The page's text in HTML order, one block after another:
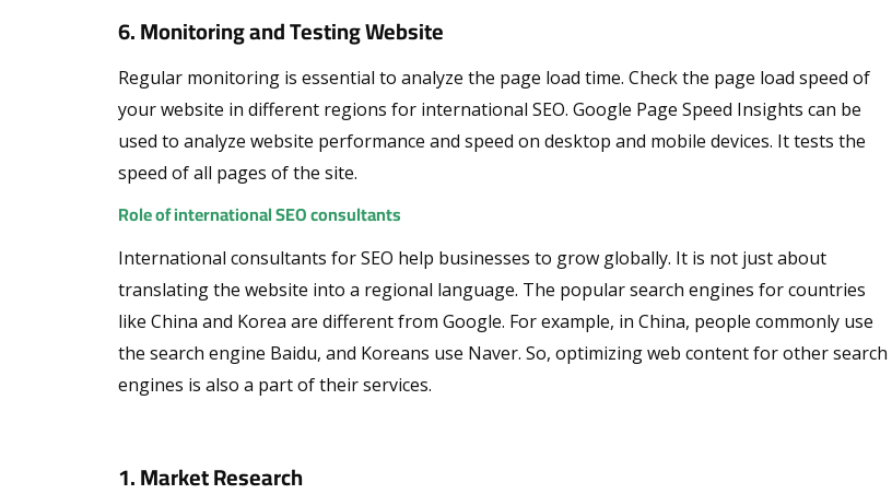
6. Monitoring and Testing Website
Regular monitoring is essential to analyze the page load time. Check the page load speed of
your website in different regions for international SEO. Google Page Speed Insights can be
used to analyze website performance and speed on desktop and mobile devices. It tests the
speed of all pages of the site.
Role of international SEO consultants
International consultants for SEO help businesses to grow globally. It is not just about
translating the website into a regional language. The popular search engines for countries
like China and Korea are different from Google. For example, in China, people commonly use
the search engine Baidu, and Koreans use Naver. So, optimizing web content for other search
engines is also a part of their services.
1. Market Research